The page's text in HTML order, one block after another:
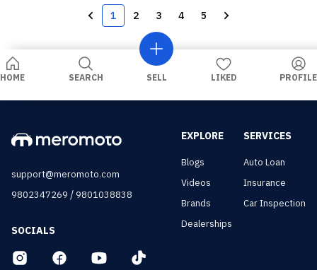
1 2 3 4 5
HOME SEARCH SELL LIKED PROFILE
support@meromoto.com
9802347269 /9801038838
SOCIALS
EXPLORE
Blogs
Videos
Brands
Dealerships
SERVICES
Auto Loan
Insurance
Car Inspection